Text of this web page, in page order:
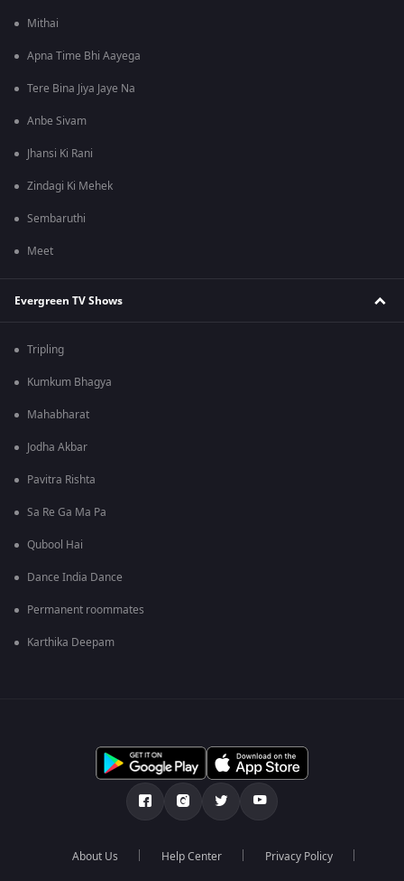
Mithai
Apna Time Bhi Aayega
Tere Bina Jiya Jaye Na
Anbe Sivam
Jhansi Ki Rani
Zindagi Ki Mehek
Sembaruthi
Meet
Evergreen TV Shows
Tripling
Kumkum Bhagya
Mahabharat
Jodha Akbar
Pavitra Rishta
Sa Re Ga Ma Pa
Qubool Hai
Dance India Dance
Permanent roommates
Karthika Deepam
About Us Help Center Privacy Policy